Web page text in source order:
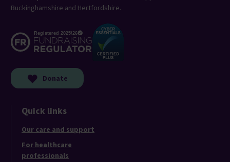
Buckinghamshire and Hertfordshire.
Donate
Quick links
Our care and support
For healthcare
professionals